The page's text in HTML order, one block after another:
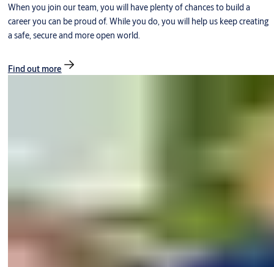
When you join our team, you will have plenty of chances to build a
career you can be proud of. While you do, you will help us keep creating
a safe, secure and more open world.
Find out more